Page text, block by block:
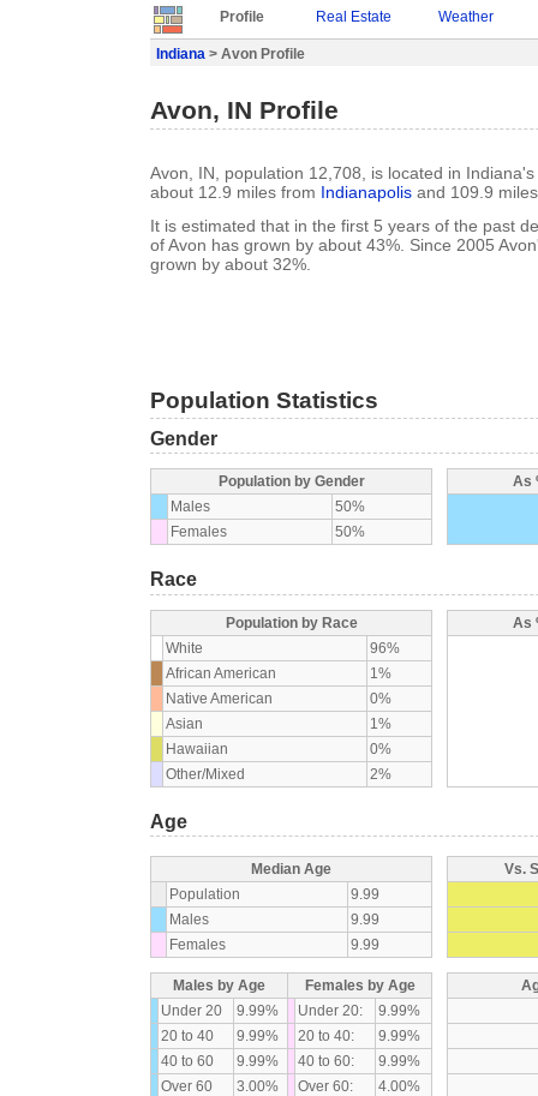
Profile Real Estate Weather
Indiana > Avon Profile
Avon, IN Profile
Avon, IN, population 12,708, is located in
about 12.9 miles from Indianapolis and 109.9
It is estimated that in the first 5 years of the past
of Avon has grown by about 43%. Since 2005
grown by about 32%.
Population Statistics
Gender
Population by Gender
Males
50%
Females
50%
As
Race
Population by Race
White
96%
African American
1%
Native American
0%
Asian
1%
Hawaiian
0%
Other/Mixed
2%
As
Age
Median Age
Population
9.99
Males
9.99
Females
9.99
Vs.
Males by Age
Females by Age
Under 20
9.99% Under 20:
9.99%
20 to 40
9.99% 20 to 40:
9.99%
40 to 60
9.99% 40 to 60:
9.99%
Over 60
3.00% Over 60: 4.00%